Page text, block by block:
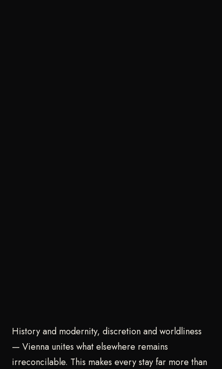
History and modernity, discretion and worldliness
— Vienna unites what elsewhere remains
irreconcilable. This makes every stay far more than